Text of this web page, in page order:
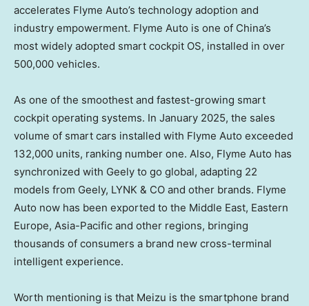
accelerates Flyme Auto’s technology adoption and
industry empowerment. Flyme Auto is one of China’s
most widely adopted smart cockpit OS, installed in over
500,000 vehicles.
As one of the smoothest and fastest-growing smart
cockpit operating systems. In January 2025, the sales
volume of smart cars installed with Flyme Auto exceeded
132,000 units, ranking number one. Also, Flyme Auto has
synchronized with Geely to go global, adapting 22
models from Geely, LYNK & CO and other brands. Flyme
Auto now has been exported to the Middle East, Eastern
Europe, Asia-Pacific and other regions, bringing
thousands of consumers a brand new cross-terminal
intelligent experience.
Worth mentioning is that Meizu is the smartphone brand